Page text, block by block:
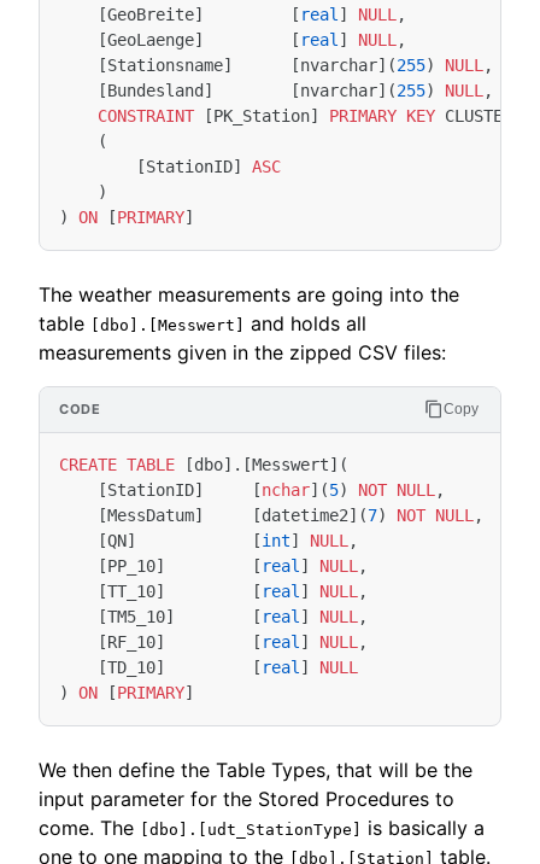
[GeoBreite] [ real ] NULL ,
[GeoLaenge] [ real ] NULL ,
[Stationsname] [nvarchar](255) NULL ,
[Bundesland] [nvarchar](255) NULL ,
CONSTRAINT
[PK_Station] PRIMARY KEY CLUSTERED
(
[StationID]
ASC
)
)
ON [PRIMARY]
The weather measurements are going into the
table [dbo].[Messwert] and holds all
measurements given in the zipped CSV files:
CREATE TABLE [dbo].[Messwert](
[StationID] [nchar](5) NOT NULL ,
[MessDatum] [datetime2](7) NOT NULL ,
[QN] [int] NULL ,
[PP_10] [ real ] NULL ,
[TT_10] [ real ] NULL ,
[TM5_10] [ real ] NULL ,
[RF_10] [ real ] NULL ,
[TD_10] [ real ]
NULL
)
ON [PRIMARY]
Copy
We then define the Table Types, that will be the
input parameter for the Stored Procedures to
come. The [dbo].[udt_StationType]
is basically a
one to one mapping to the [dbo].[Station] table.